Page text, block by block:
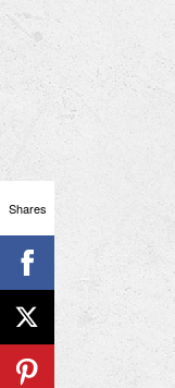
Shares